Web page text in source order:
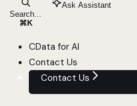
Search...
⌘ K
Ask Assistant
CData for AI
Contact Us
Contact Us